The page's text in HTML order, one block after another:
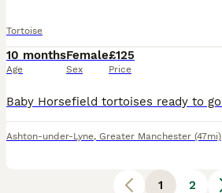
Tortoise
10 months
Age
Female
Sex
£125
Price
Ashton-under-Lyne, Greater Manchester (47mi)
1 2